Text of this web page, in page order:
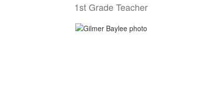
1st Grade Teacher